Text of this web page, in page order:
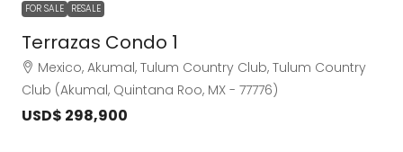
FOR SALE RESALE
Terrazas Condo 1
Mexico, Akumal, Tulum Country Club, Tulum Country
Club (Akumal, Quintana Roo, MX - 77776)
USD$ 298,900